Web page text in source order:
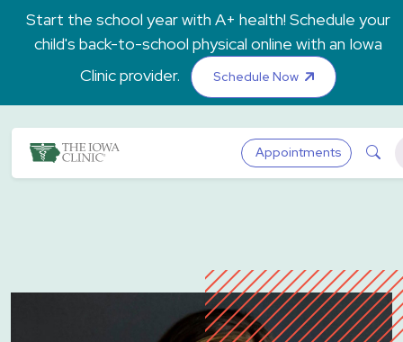
Skip to main content
Start the school year with A+ health! Schedule your
child's back-to-school physical online with an Iowa
Clinic provider.
Schedule Now
The Iowa Clinic Appointments